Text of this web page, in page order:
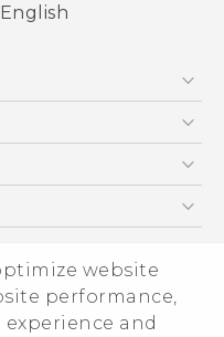
website
performance,
and